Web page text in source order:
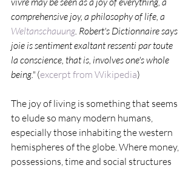
comprehensive joy, a philosophy of life, a
Weltanschauung. Robert's Dictionnaire says
joie is sentiment exaltant ressenti par toute
la conscience, that is, involves one's whole
being." (excerpt from Wikipedia)
The joy of living is something that seems
to elude so many modern humans,
especially those inhabiting the western
hemispheres of the globe. Where money,
possessions, time and social structures